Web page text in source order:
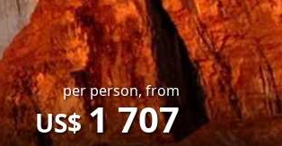
per person, from
US$1 707